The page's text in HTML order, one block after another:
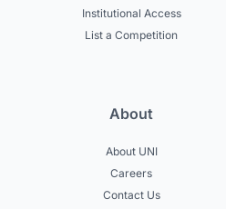
Institutional Access
List a Competition
About
About UNI
Careers
Contact Us